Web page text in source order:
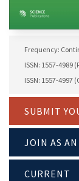
Frequency:
ISSN: 1557-4989
ISSN: 1557-4997
SUBMIT
JOIN AS
CURRENT